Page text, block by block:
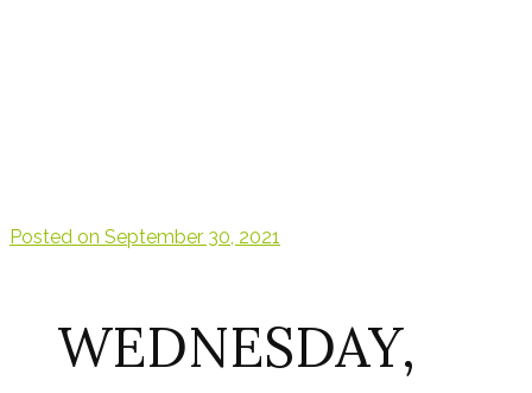
Posted on September 30, 2021
WEDNESDAY,